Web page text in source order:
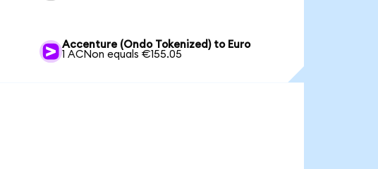
Accenture (Ondo Tokenized) to Euro
1 ACNon equals €155.05